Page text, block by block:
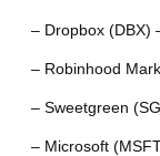
– Dropbox (DBX)
– Robinhood
– Sweetgreen
– Microsoft